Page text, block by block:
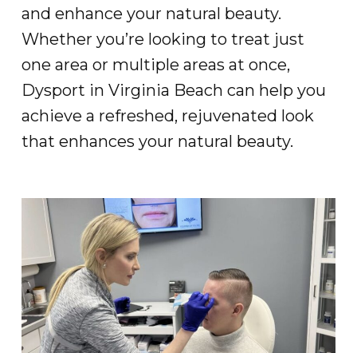
and enhance your natural beauty.
Whether you’re looking to treat just
one area or multiple areas at once,
Dysport in Virginia Beach can help you
achieve a refreshed, rejuvenated look
that enhances your natural beauty.